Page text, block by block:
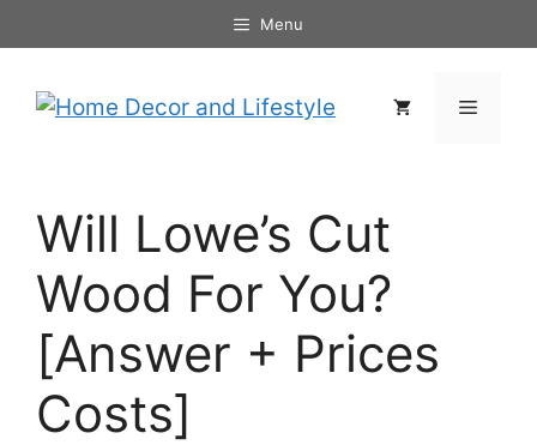
to
Menu
Menu
Will Lowe’s Cut
Wood For You?
[Answer + Prices
Costs]